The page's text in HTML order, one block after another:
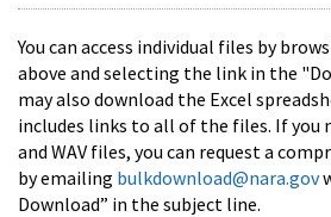
You can access individual files by
above and selecting the link in the
may also download the Excel
includes links to all of the files. If you
and WAV files, you can request a
by emailing bulkdownload@nara.gov
Download” in the subject line.